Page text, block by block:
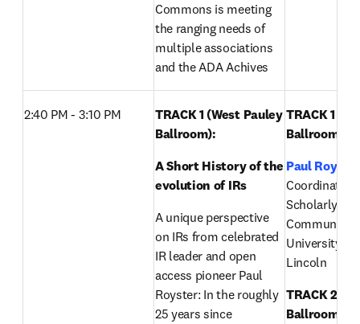
Commons is meeting
the ranging needs of
multiple associations
and the ADA Achives
2:40 PM - 3:10 PM
TRACK 1 (West Pauley
Ballroom):
A Short History of the
evolution of IRs
A unique perspective
on IRs from celebrated
IR leader and open
access pioneer Paul
Royster: In the roughly
25 years since
TRACK 1
Ballroom):
Paul
Coordinator
Scholarly
University of
Lincoln
TRACK 2
Ballroom):